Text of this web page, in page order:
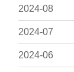
2024-08
2024-07
2024-06